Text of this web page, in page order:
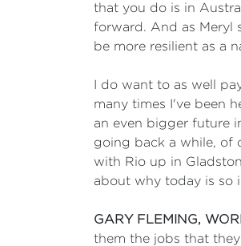
that you do is in
forward. And as Meryl
be more resilient as a
I do want to as well
many times I've been
an even bigger future
going back a while, of
with Rio up in
about why today is so
GARY FLEMING,
them the jobs that